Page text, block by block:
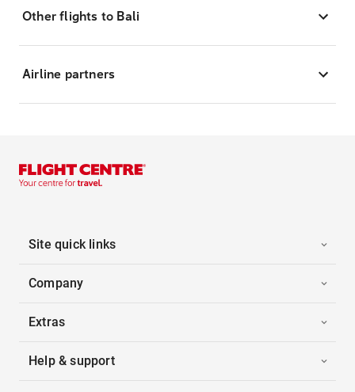
Other flights to Bali
Airline partners
Site quick links
Company
Extras
Help & support